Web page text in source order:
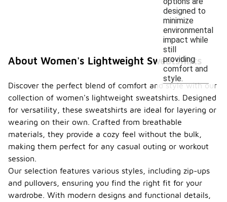
designed to
minimize
environmental
impact while
still
providing
comfort and
style.
About Women's Lightweight Sweatshirts
Discover the perfect blend of comfort and style with our
collection of women's lightweight sweatshirts. Designed
for versatility, these sweatshirts are ideal for layering or
wearing on their own. Crafted from breathable
materials, they provide a cozy feel without the bulk,
making them perfect for any casual outing or workout
session.
Our selection features various styles, including zip-ups
and pullovers, ensuring you find the right fit for your
wardrobe. With modern designs and functional details,